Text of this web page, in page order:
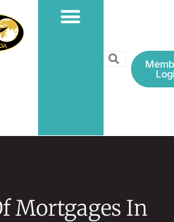
Mortgages In